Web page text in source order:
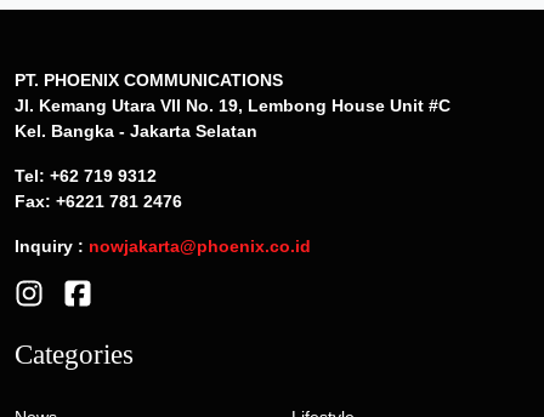
PT. PHOENIX COMMUNICATIONS
Jl. Kemang Utara VII No. 19, Lembong House Unit #C
Kel. Bangka - Jakarta Selatan
Tel: +62 719 9312
Fax: +6221 781 2476
Inquiry : nowjakarta@phoenix.co.id
Categories